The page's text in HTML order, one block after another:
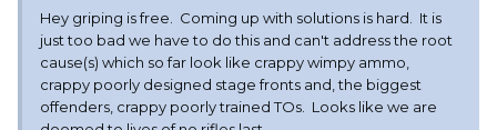
Hey griping is free. Coming up with solutions is hard. It is
just too bad we have to do this and can't address the root
cause(s) which so far look like crappy wimpy ammo,
crappy poorly designed stage fronts and, the biggest
offenders, crappy poorly trained TOs. Looks like we are